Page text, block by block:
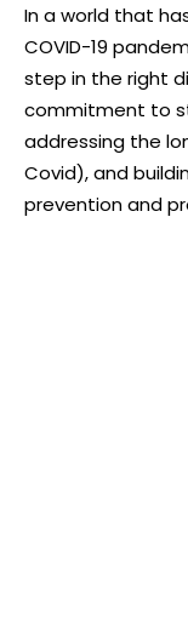
In a world that
COVID-19
step in the right
commitment to
addressing the
Covid), and
prevention and